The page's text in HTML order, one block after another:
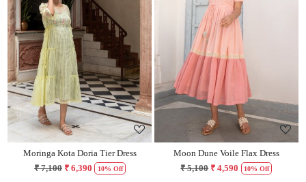
Loading...
Moringa Kota Doria Tier Dress
₹ 7,100 ₹ 6,390 10% Off
Loading...
Moon Dune Voile Flax Dress
₹ 5,100 ₹ 4,590 10% Off